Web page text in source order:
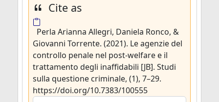
Cite as
Perla Arianna Allegri, Daniela Ronco, &
Giovanni Torrente. (2021). Le agenzie del
controllo penale nel post-welfare e il
trattamento degli inaffidabili [JB]. Studi
sulla questione criminale, (1), 7–29.
https://doi.org/10.7383/100555